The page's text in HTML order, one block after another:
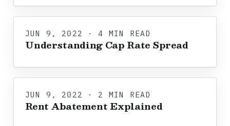
JUN 9, 2022 · 4 MIN READ
Understanding Cap Rate Spread
JUN 9, 2022 · 2 MIN READ
Rent Abatement Explained